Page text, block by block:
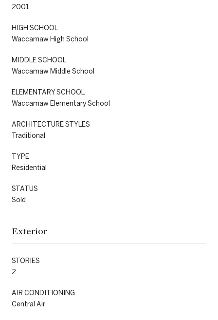
2001
HIGH SCHOOL
Waccamaw High School
MIDDLE SCHOOL
Waccamaw Middle School
ELEMENTARY SCHOOL
Waccamaw Elementary School
ARCHITECTURE STYLES
Traditional
TYPE
Residential
STATUS
Sold
Exterior
STORIES
2
AIR CONDITIONING
Central Air